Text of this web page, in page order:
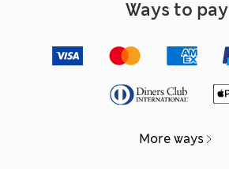
Ways to pay
More ways